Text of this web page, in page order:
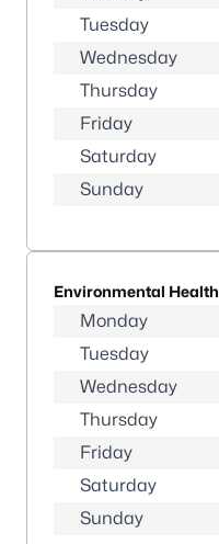
Tuesday
Wednesday
Thursday
Friday
Saturday
Sunday
Environmental Health
Monday
Tuesday
Wednesday
Thursday
Friday
Saturday
Sunday